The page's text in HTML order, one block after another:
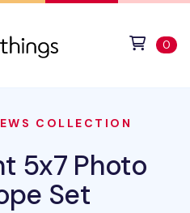
0
COLLECTION
5x7 Photo
Set